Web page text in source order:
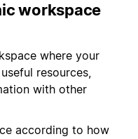
workspace
where your
resources,
with other
according to how